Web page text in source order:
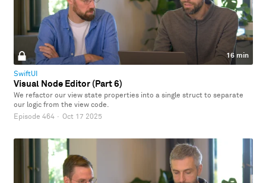
16 min
SwiftUI
Visual Node Editor (Part 6)
We refactor our view state properties into a single struct to separate
our logic from the view code.
Episode 464 · Oct 17 2025